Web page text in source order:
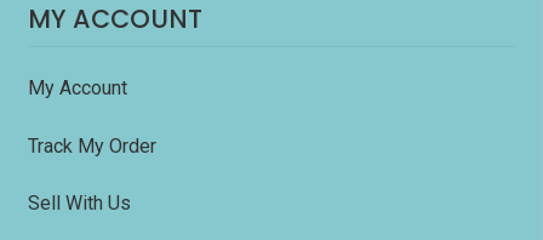
MY ACCOUNT
My Account
Track My Order
Sell With Us